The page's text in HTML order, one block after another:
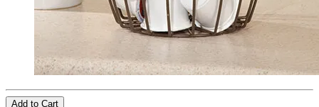
Add to Cart